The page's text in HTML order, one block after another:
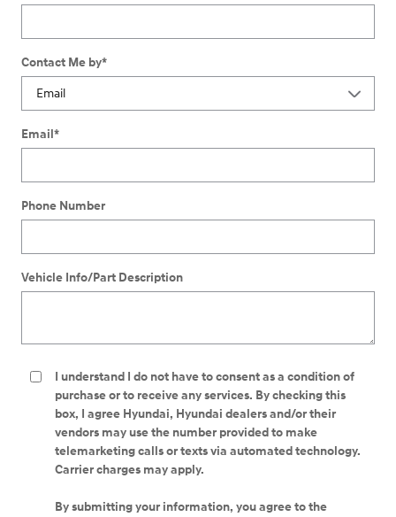
Contact Me by*
Email*
Phone Number
Vehicle Info/Part Description
I understand I do not have to consent as a condition of
purchase or to receive any services. By checking this
box, I agree Hyundai, Hyundai dealers and/or their
vendors may use the number provided to make
telemarketing calls or texts via automated technology.
Carrier charges may apply.
By submitting your information, you agree to the